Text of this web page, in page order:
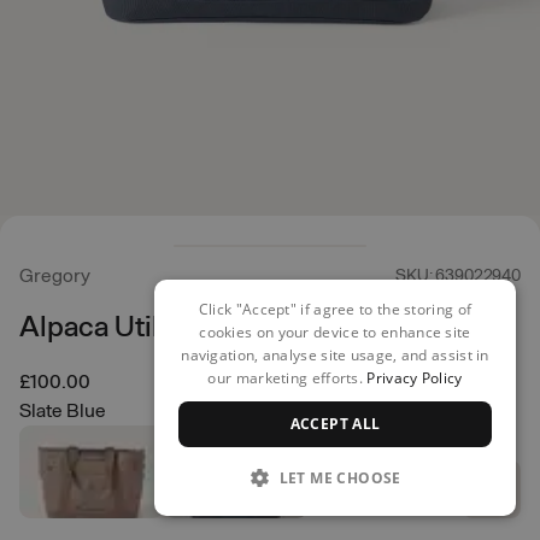
Gregory SKU: 639022940
Alpaca Utility Tote 50L
£100.00
Slate Blue
Click "Accept" if agree to the storing of
cookies on your device to enhance site
navigation, analyse site usage, and assist in
our marketing efforts. Privacy Policy
ACCEPT ALL
LET ME CHOOSE